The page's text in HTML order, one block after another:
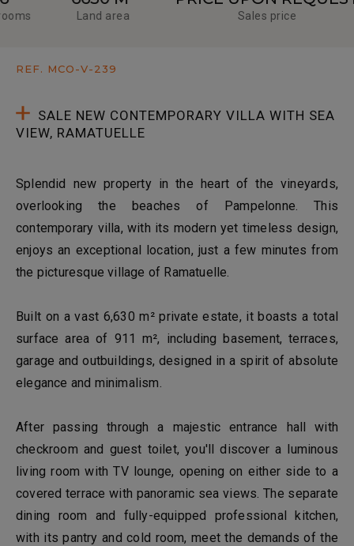
Land area Sales price
REF. MCO-V-239
SALE NEW CONTEMPORARY VILLA WITH SEA
VIEW, RAMATUELLE
Splendid new property in the heart of the vineyards,
overlooking the beaches of Pampelonne. This
contemporary villa, with its modern yet timeless design,
enjoys an exceptional location, just a few minutes from
the picturesque village of Ramatuelle.
Built on a vast 6,630 m² private estate, it boasts a total
surface area of 911 m², including basement, terraces,
garage and outbuildings, designed in a spirit of absolute
elegance and minimalism.
After passing through a majestic entrance hall with
checkroom and guest toilet, you'll discover a luminous
living room with TV lounge, opening on either side to a
covered terrace with panoramic sea views. The separate
dining room and fully-equipped professional kitchen,
with its pantry and cold room, meet the demands of the